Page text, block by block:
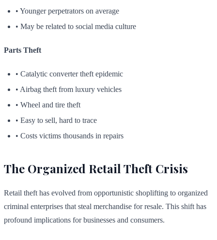
• Younger perpetrators on average
• May be related to social media culture
Parts Theft
• Catalytic converter theft epidemic
• Airbag theft from luxury vehicles
• Wheel and tire theft
• Easy to sell, hard to trace
• Costs victims thousands in repairs
The Organized Retail Theft Crisis
Retail theft has evolved from opportunistic shoplifting to organized
criminal enterprises that steal merchandise for resale. This shift has
profound implications for businesses and consumers.